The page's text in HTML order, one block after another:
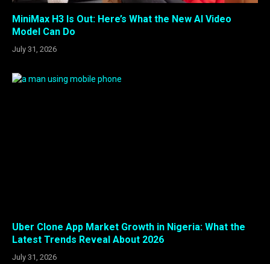
MiniMax H3 Is Out: Here’s What the New AI Video
Model Can Do
July 31, 2026
Uber Clone App Market Growth in Nigeria: What the
Latest Trends Reveal About 2026
July 31, 2026